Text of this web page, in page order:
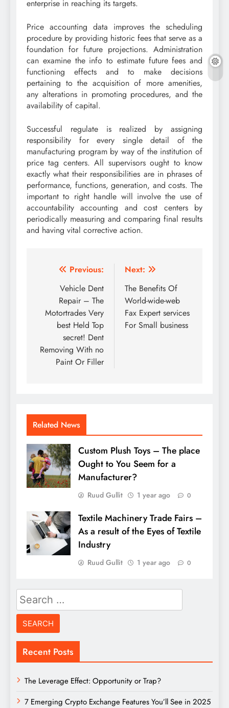
enterprise in reaching its targets.
Price accounting data improves the scheduling
procedure by providing historic fees that serve as a
foundation for future projections. Administration
can examine the info to estimate future fees and
functioning effects and to make decisions
pertaining to the acquisition of more amenities,
any alterations in promoting procedures, and the
availability of capital.
Successful regulate is realized by assigning
responsibility for every single detail of the
manufacturing program by way of the institution of
price tag centers. All supervisors ought to know
exactly what their responsibilities are in phrases of
performance, functions, generation, and costs. The
important to right handle will involve the use of
accountability accounting and cost centers by
periodically measuring and comparing final results
and having vital corrective action.
Post
navigation
Previous:
Vehicle Dent
Repair – The
Motortrades Very
best Held Top
secret! Dent
Removing With no
Paint Or Filler
Next:
The Benefits Of
World-wide-web
Fax Expert services
For Small business
Related News
Custom Plush Toys – The place
Ought to You Seem for a
Manufacturer?
Ruud Gullit 1 year ago 0
Textile Machinery Trade Fairs –
As a result of the Eyes of Textile
Industry
Ruud Gullit 1 year ago 0
Search
for:
Recent Posts
The Leverage Effect: Opportunity or Trap?
7 Emerging Crypto Exchange Features You’ll See in 2025